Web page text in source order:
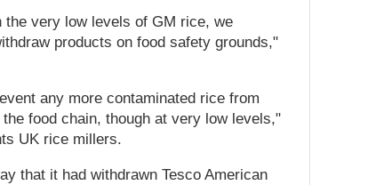
the very low levels of GM rice, we
products on food safety grounds,"
any more contaminated rice from
food chain, though at very low levels,"
UK rice millers.
that it had withdrawn Tesco American